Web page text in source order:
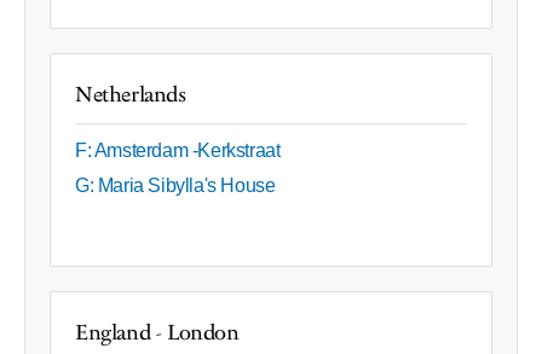
Netherlands
F: Amsterdam -Kerkstraat
G: Maria Sibylla's House
England - London